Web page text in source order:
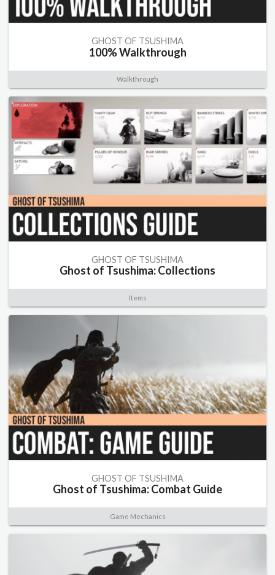
GHOST OF TSUSHIMA
100% Walkthrough
Walkthrough
GHOST OF TSUSHIMA
Ghost of Tsushima: Collections
Items
GHOST OF TSUSHIMA
Ghost of Tsushima: Combat Guide
Game Mechanics